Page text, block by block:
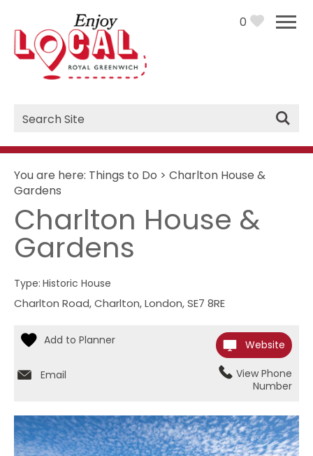
0
Site
Search
You are here: Things to Do > Charlton House &
Gardens
Charlton House &
Gardens
Type: Historic House
Charlton Road,Charlton,London,SE7 8RE
Website
Email
View Phone
Number